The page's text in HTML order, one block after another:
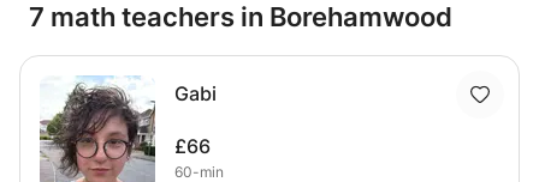
7 math teachers in Borehamwood
Gabi
£66
60-min